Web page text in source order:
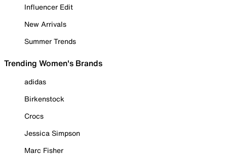
Influencer Edit
New Arrivals
Summer Trends
Trending Women's Brands
adidas
Birkenstock
Crocs
Jessica Simpson
Marc Fisher